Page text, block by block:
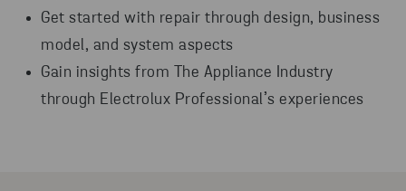
Get started with repair through design, business
model, and system aspects
Gain insights from The Appliance Industry
through Electrolux Professional’s experiences